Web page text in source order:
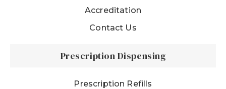
Accreditation
Contact Us
Prescription Dispensing
Prescription Refills